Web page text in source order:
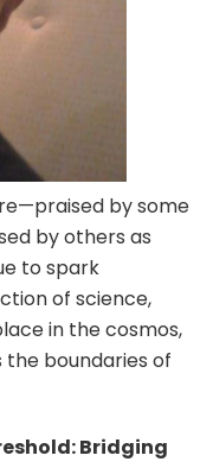
by some
by others as
to spark
of science,
in the cosmos,
boundaries of
Bridging